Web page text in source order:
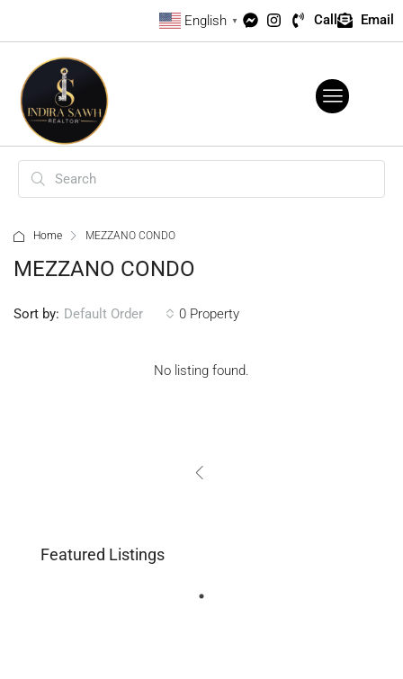
English ▼ Call Email
Home MEZZANO CONDO
MEZZANO CONDO
0 Property
Sort by: Default Order
No listing found.
Featured Listings